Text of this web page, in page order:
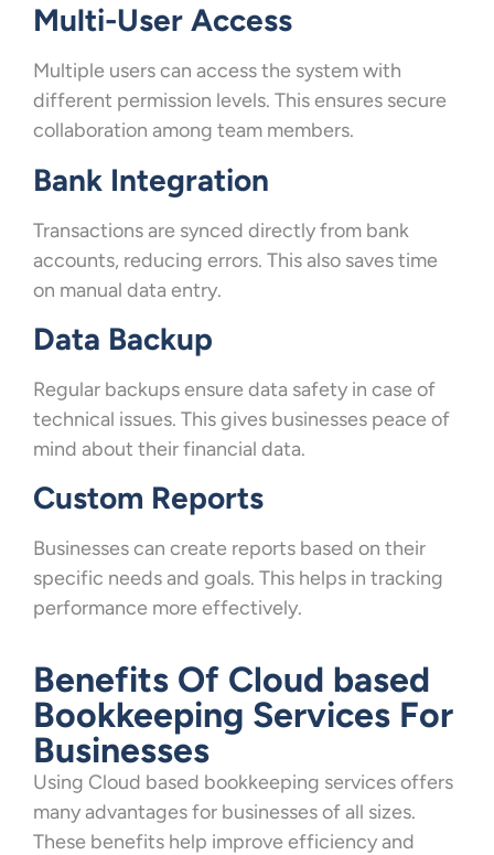
Multi-User Access
Multiple users can access the system with
different permission levels. This ensures secure
collaboration among team members.
Bank Integration
Transactions are synced directly from bank
accounts, reducing errors. This also saves time
on manual data entry.
Data Backup
Regular backups ensure data safety in case of
technical issues. This gives businesses peace of
mind about their financial data.
Custom Reports
Businesses can create reports based on their
specific needs and goals. This helps in tracking
performance more effectively.
Benefits Of Cloud based
Bookkeeping Services For
Businesses
Using Cloud based bookkeeping services offers
many advantages for businesses of all sizes.
These benefits help improve efficiency and